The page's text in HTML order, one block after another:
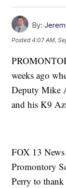
By:
Posted4:07 AM,
weeks ago
Deputy Mike
and his K9
FOX 13
Promontory
Perry to